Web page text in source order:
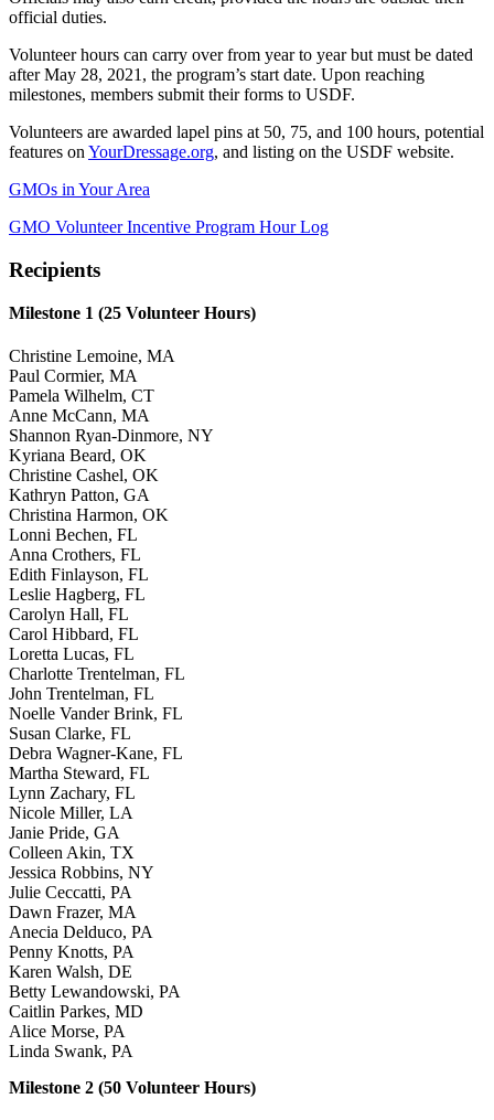
official duties.
Volunteer hours can carry over from year to year but must be dated
after May 28, 2021, the program’s start date. Upon reaching
milestones, members submit their forms to USDF.
Volunteers are awarded lapel pins at 50, 75, and 100 hours, potential
features onYourDressage.org, and listing on the USDF website.
GMOs in Your Area
GMO Volunteer Incentive Program Hour Log
Recipients
Milestone 1 (25 Volunteer Hours)
Christine Lemoine, MA
Paul Cormier, MA
Pamela Wilhelm, CT
Anne McCann, MA
Shannon Ryan-Dinmore, NY
Kyriana Beard, OK
Christine Cashel, OK
Kathryn Patton, GA
Christina Harmon, OK
Lonni Bechen, FL
Anna Crothers, FL
Edith Finlayson, FL
Leslie Hagberg, FL
Carolyn Hall, FL
Carol Hibbard, FL
Loretta Lucas, FL
Charlotte Trentelman, FL
John Trentelman, FL
Noelle Vander Brink, FL
Susan Clarke, FL
Debra Wagner-Kane, FL
Martha Steward, FL
Lynn Zachary, FL
Nicole Miller, LA
Janie Pride, GA
Colleen Akin, TX
Jessica Robbins, NY
Julie Ceccatti, PA
Dawn Frazer, MA
Anecia Delduco, PA
Penny Knotts, PA
Karen Walsh, DE
Betty Lewandowski, PA
Caitlin Parkes, MD
Alice Morse, PA
Linda Swank, PA
Milestone 2 (50 Volunteer Hours)